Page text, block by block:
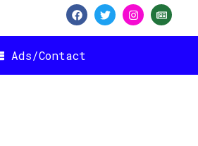
Ads/Contact